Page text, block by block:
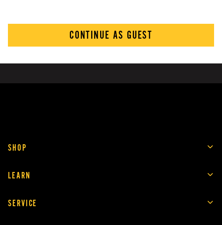
CONTINUE AS GUEST
SHOP
LEARN
SERVICE